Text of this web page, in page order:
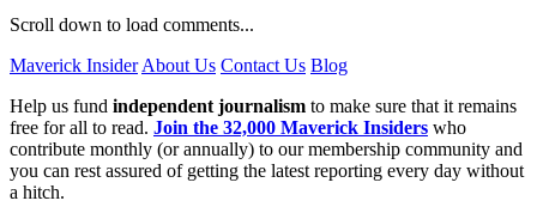
Scroll down to load comments...
Maverick Insider About Us Contact Us Blog
Help us fund independent journalism to make sure that it remains
free for all to read. Join the 32,000 Maverick Insiders who
contribute monthly (or annually) to our membership community and
you can rest assured of getting the latest reporting every day without
a hitch.